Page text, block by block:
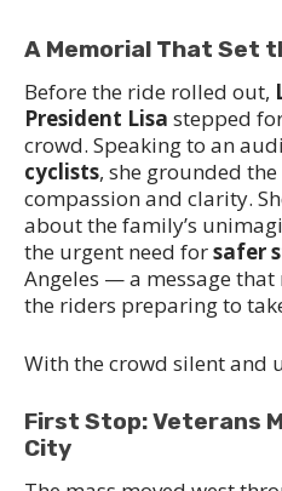
A Memorial That Set
Before the ride rolled out,
President Lisa stepped
crowd. Speaking to an
cyclists, she grounded
compassion and clarity.
about the family’s
the urgent need forsafer
Angeles — a message
the riders preparing to
With the crowd silent and
First Stop: Veterans
City